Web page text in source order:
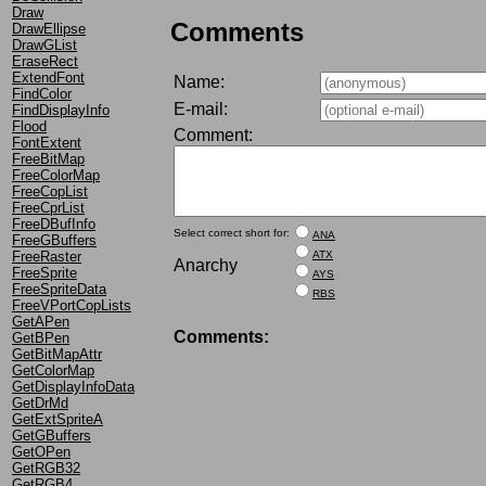
Draw
DrawEllipse
DrawGList
EraseRect
ExtendFont
FindColor
FindDisplayInfo
Flood
FontExtent
FreeBitMap
FreeColorMap
FreeCopList
FreeCprList
FreeDBufInfo
FreeGBuffers
FreeRaster
FreeSprite
FreeSpriteData
FreeVPortCopLists
GetAPen
GetBPen
GetBitMapAttr
GetColorMap
GetDisplayInfoData
GetDrMd
GetExtSpriteA
GetGBuffers
GetOPen
GetRGB32
Comments
Name:
E-mail:
Comment:
Select correct short for:
Anarchy
ANA
ATX
AYS
RBS
Comments: